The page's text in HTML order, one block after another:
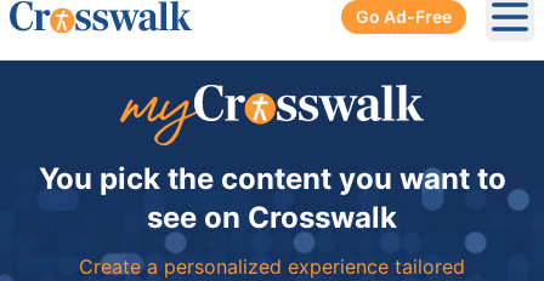
Go Ad-Free
You pick the content you want to
see on Crosswalk
Create a personalized experience tailored